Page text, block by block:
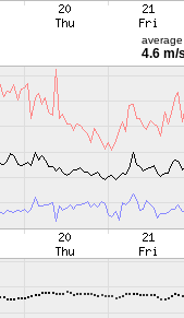
average
4.6 m/